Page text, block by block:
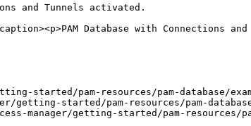
and Tunnels activated.
Database with Connections
started/pam-resources/pam-database/
getting-started/pam-resources/pam-
manager/getting-started/pam-resources/